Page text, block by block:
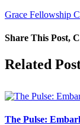
Grace Fellowship
Share This Post,
Facebook
X
LinkedIn
Tumblr
Pinterest
Related
The Pulse: